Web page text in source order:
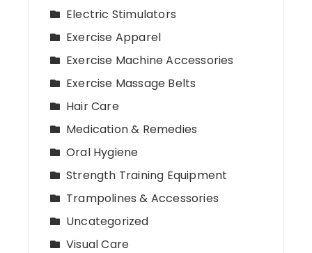
Electric Stimulators
Exercise Apparel
Exercise Machine Accessories
Exercise Massage Belts
Hair Care
Medication & Remedies
Oral Hygiene
Strength Training Equipment
Trampolines & Accessories
Uncategorized
Visual Care